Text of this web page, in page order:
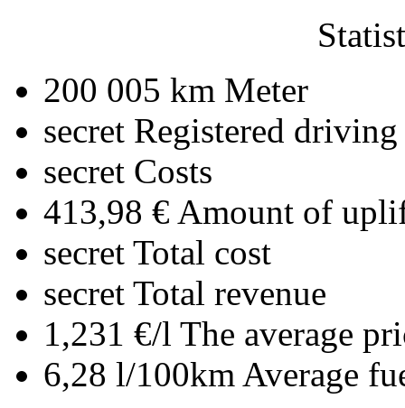
200 005 km Meter
secret Registered driving
secret Costs
413,98 € Amount of
secret Total cost
secret Total revenue
1,231 €/l The average
6,28 l/100km Average